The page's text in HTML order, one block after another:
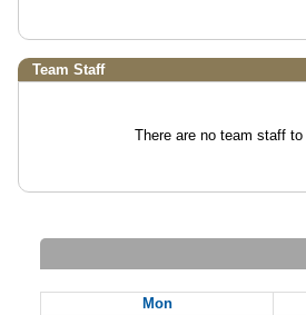
Team Staff
There are no team staff to
Mon